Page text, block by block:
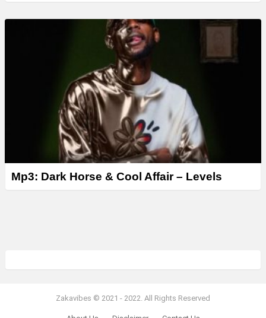
Mp3: Dark Horse & Cool Affair – Levels
Zakavibes © 2021 - 2022. All Rights Reserved